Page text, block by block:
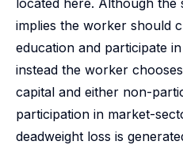
located here. Although
implies the worker should
education and participate
instead the worker
capital and either non-
participation in market-
deadweight loss is